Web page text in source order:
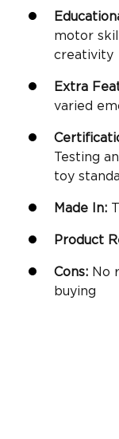
motor
creativity
Extra
varied
Testing
toy
Made In:
Product
Cons: No
buying